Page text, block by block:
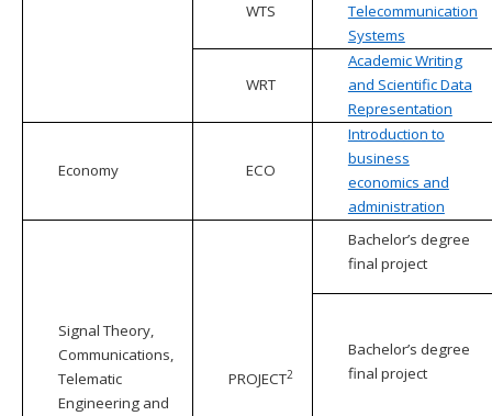
WTS
Telecommunication
Systems
WRT
Academic Writing
and Scientific Data
Representation
Economy ECO
Introduction to
business
economics and
administration
Signal Theory,
Communications,
Telematic
Engineering and
PROJECT2
Bachelor’s degree
final project
Bachelor’s degree
final project